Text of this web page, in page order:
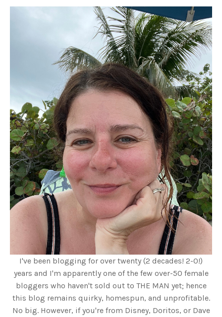
I've been blogging for over twenty (2 decades! 2-0!)
years and I'm apparently one of the few over-50 female
bloggers who haven't sold out to THE MAN yet; hence
this blog remains quirky, homespun, and unprofitable.
No big. However, if you're from Disney, Doritos, or Dave